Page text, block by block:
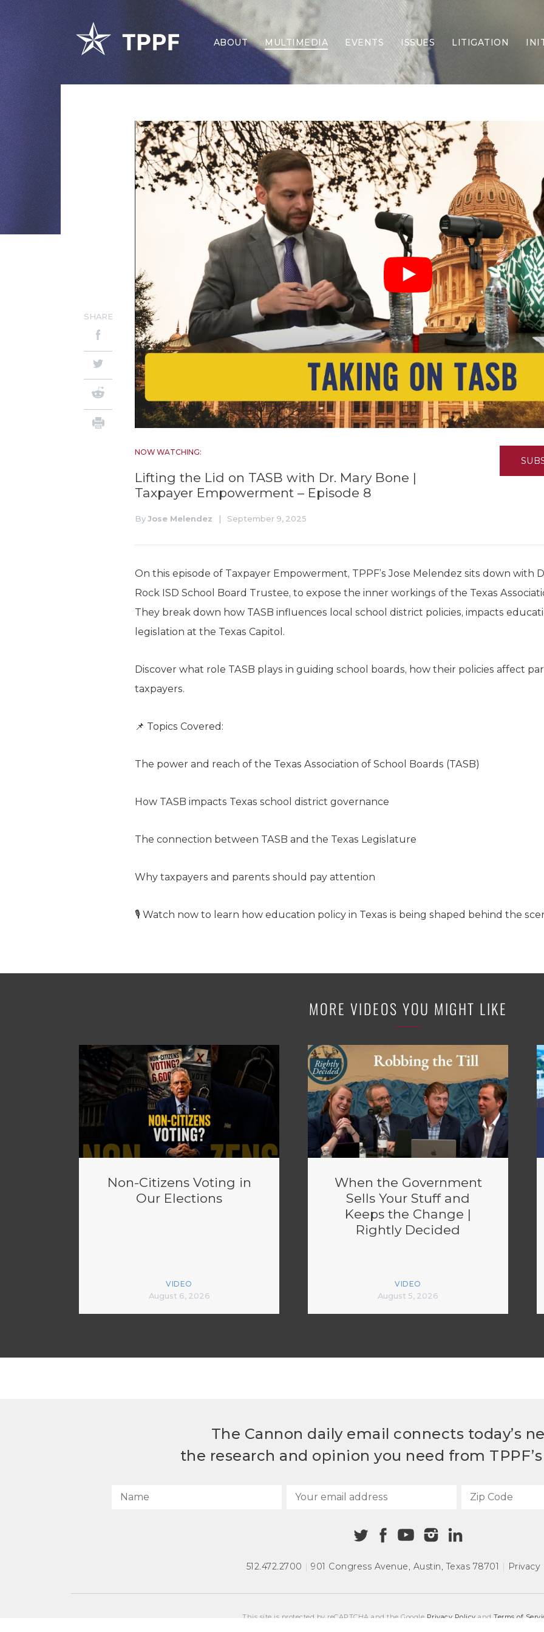
ABOUT MULTIMEDIA EVENTS ISSUES
Border Security
Economy
Election Integrity
Energy & Environment
Family
Foreign Policy
Forging Texas
Health Care
Higher Education
Homelessness
Islamism
K-12 Education
Local Government
Property Rights
Public Safety
Recovery Agenda
Taxes & Spending
Technology
Water
LITIGATION
NOW WATCHING:
Lifting the Lid on TASB with Dr. Mary Bone |
Taxpayer Empowerment – Episode 8
ByJose Melendez | September 9, 2025
SHARE
On this episode of Taxpayer Empowerment, TPPF’s Jose Melendez sits down with
Rock ISD School Board Trustee, to expose the inner workings of the Texas
They break down how TASB influences local school district policies, impacts
legislation at the Texas Capitol.
Discover what role TASB plays in guiding school boards, how their policies affect
taxpayers.
📌 Topics Covered:
The power and reach of the Texas Association of School Boards (TASB)
How TASB impacts Texas school district governance
The connection between TASB and the Texas Legislature
Why taxpayers and parents should pay attention
🎙️ Watch now to learn how education policy in Texas is being shaped behind the
MORE VIDEOS YOU MIGHT LIKE
Non-Citizens Voting in
Our Elections
VIDEO
August 6, 2026
When the Government
Sells Your Stuff and
Keeps the Change |
Rightly Decided
VIDEO
August 5, 2026
The Cannon daily email connects today’s
the research and opinion you need from
512.472.2700 | 901 Congress Avenue, Austin, Texas 78701 | Privacy
This site is protected by reCAPTCHA and the Google Privacy Policy andTerms of